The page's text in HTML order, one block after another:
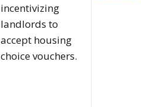
incentivizing
landlords to
accept housing
choice vouchers.